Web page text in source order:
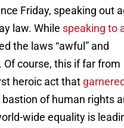
Friday, speaking out
law. While speaking to
the laws “awful” and
Of course, this if far from
heroic act that
bastion of human rights
wide equality is